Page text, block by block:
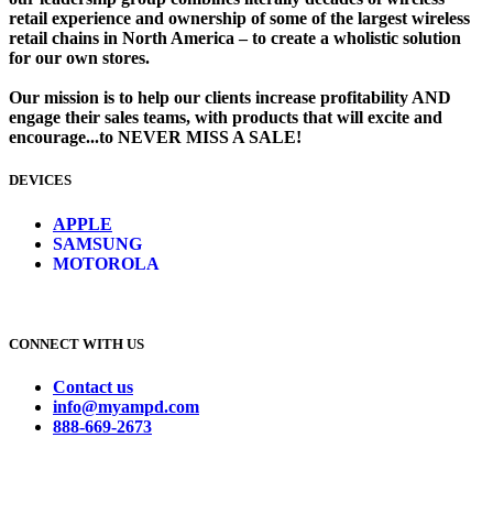
retail experience and ownership of some of the largest wireless
retail chains in North America – to create a wholistic solution
for our own stores. ​
Our mission is to help our clients increase profitability AND
engage their sales teams, with products that will excite and
encourage...to NEVER MISS A SALE!
DEVICES
APPLE
SAMSUNG
MOTOROLA
CONNECT WITH US
Contact us
info@myampd.com
888-669-2673